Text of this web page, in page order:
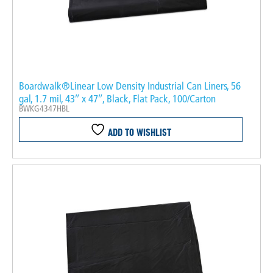
Boardwalk®Linear Low Density Industrial Can Liners, 56
gal, 1.7 mil, 43″ x 47″, Black, Flat Pack, 100/Carton
BWKG4347HBL
ADD TO WISHLIST